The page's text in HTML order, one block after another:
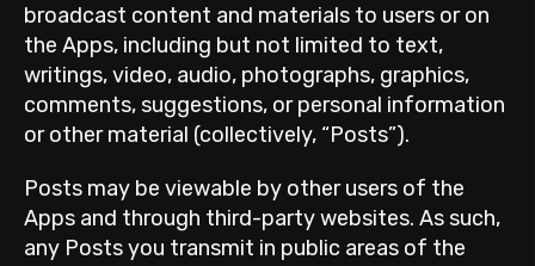
broadcast content and materials to users or on
the Apps, including but not limited to text,
writings, video, audio, photographs, graphics,
comments, suggestions, or personal information
or other material (collectively, “Posts”).
Posts may be viewable by other users of the
Apps and through third-party websites. As such,
any Posts you transmit in public areas of the